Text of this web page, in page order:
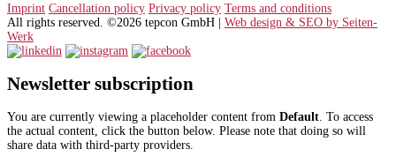
Imprint Cancellation policy Privacy policy Terms and conditions
All rights reserved. ©2026 tepcon GmbH | Web design & SEO by Seiten-
Werk
Newsletter subscription
You are currently viewing a placeholder content from Default. To access
the actual content, click the button below. Please note that doing so will
share data with third-party providers.